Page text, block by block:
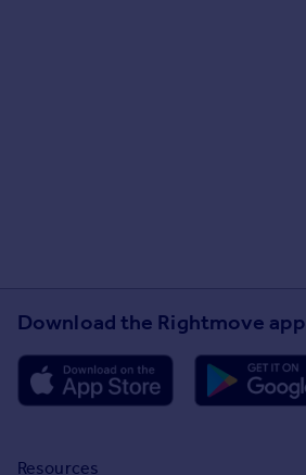
Download the Rightmove app
Resources